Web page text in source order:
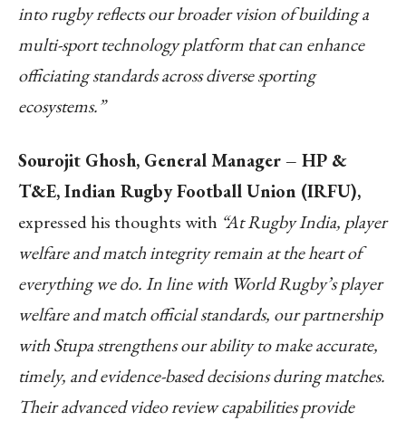
into rugby reflects our broader vision of building a
multi-sport technology platform that can enhance
officiating standards across diverse sporting
ecosystems.”
Sourojit Ghosh, General Manager – HP &
T&E, Indian Rugby Football Union (IRFU),
expressed his thoughts with “At Rugby India, player
welfare and match integrity remain at the heart of
everything we do. In line with World Rugby’s player
welfare and match official standards, our partnership
with Stupa strengthens our ability to make accurate,
timely, and evidence-based decisions during matches.
Their advanced video review capabilities provide